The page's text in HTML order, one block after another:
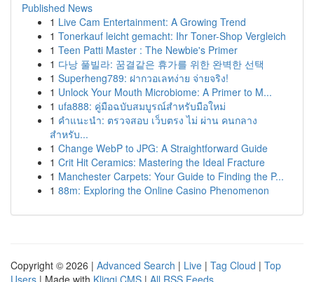
Published News
1 Live Cam Entertainment: A Growing Trend
1 Tonerkauf leicht gemacht: Ihr Toner-Shop Vergleich
1 Teen Patti Master : The Newbie's Primer
1 다낭 풀빌라: 꿈결같은 휴가를 위한 완벽한 선택
1 Superheng789: ฝากวอเลทง่าย จ่ายจริง!
1 Unlock Your Mouth Microbiome: A Primer to M...
1 ufa888: คู่มือฉบับสมบูรณ์สำหรับมือใหม่
1 คำแนะนำ: ตรวจสอบ เว็บตรง ไม่ ผ่าน คนกลาง
สำหรับ...
1 Change WebP to JPG: A Straightforward Guide
1 Crit Hit Ceramics: Mastering the Ideal Fracture
1 Manchester Carpets: Your Guide to Finding the P...
1 88m: Exploring the Online Casino Phenomenon
Copyright © 2026 | Advanced Search | Live | Tag Cloud | Top
Users | Made with Kliqqi CMS | All RSS Feeds